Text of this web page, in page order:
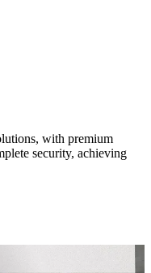
with premium
security, achieving